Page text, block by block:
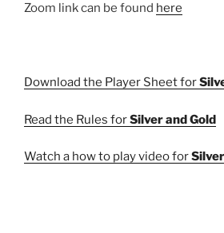
Zoom link can be found here
Download the Player Sheet for
Read the Rules forSilver and Gold
Watch a how to play video for